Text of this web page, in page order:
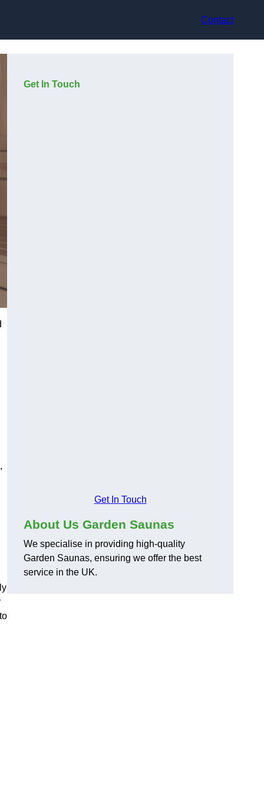
Contact
Get In Touch
Get In Touch
About Us Garden Saunas
We specialise in providing high-quality
Garden Saunas, ensuring we offer the best
service in the UK.